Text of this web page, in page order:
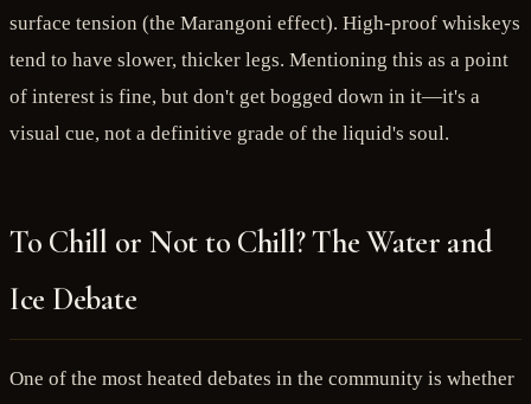
surface tension (the Marangoni effect). High-proof whiskeys
tend to have slower, thicker legs. Mentioning this as a point
of interest is fine, but don't get bogged down in it—it's a
visual cue, not a definitive grade of the liquid's soul.
To Chill or Not to Chill? The Water and
Ice Debate
One of the most heated debates in the community is whether